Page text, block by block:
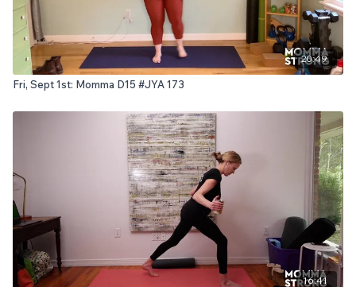
20:49
Fri, Sept 1st: Momma D15 #JYA 173
16:41